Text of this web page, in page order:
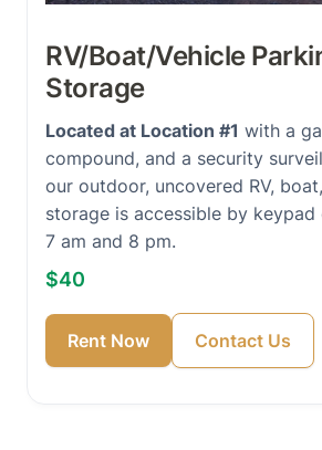
RV/Boat/Vehicle
Storage
Located at Location #1 with a
compound, and a security
our outdoor, uncovered RV,
storage is accessible by
7 am and 8 pm.
$40
Rent Now Contact Us